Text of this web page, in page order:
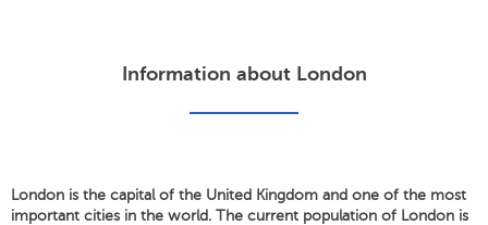
Information about London
London is the capital of the United Kingdom and one of the most
important cities in the world. The current population of London is